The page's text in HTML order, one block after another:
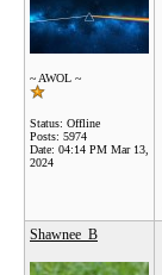
~ AWOL ~
Status: Offline
Posts: 5974
Date: 04:14 PM Mar 13,
2024
Shawnee_B